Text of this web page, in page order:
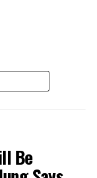
Be